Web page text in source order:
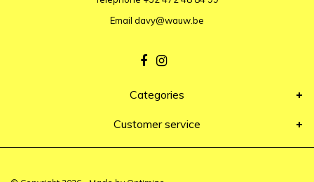
Email davy@wauw.be
Categories
Customer service